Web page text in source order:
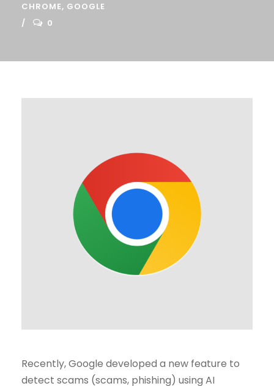
CHROME, GOOGLE
0
Recently, Google developed a new feature to
detect scams (scams, phishing) using AI